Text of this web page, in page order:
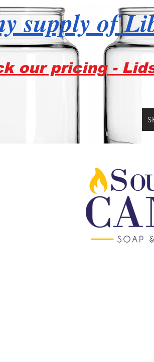
supply of
our pricing -